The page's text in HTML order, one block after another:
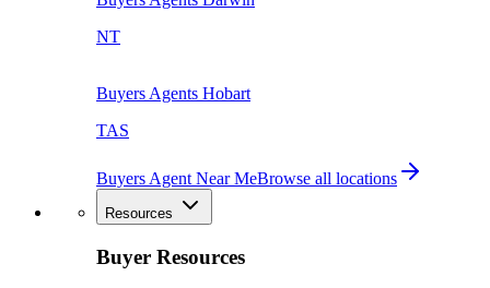
NT
Buyers Agents Hobart
TAS
Buyers Agent Near MeBrowse all locations
Resources
Buyer Resources